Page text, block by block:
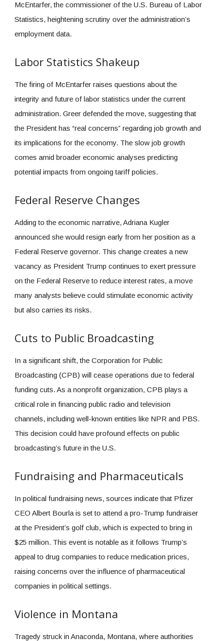
McEntarfer, the commissioner of the U.S. Bureau of Labor
Statistics, heightening scrutiny over the administration’s
employment data.
Labor Statistics Shakeup
The firing of McEntarfer raises questions about the
integrity and future of labor statistics under the current
administration. Greer defended the move, suggesting that
the President has “real concerns” regarding job growth and
its implications for the economy. The slow job growth
comes amid broader economic analyses predicting
potential impacts from ongoing tariff policies.
Federal Reserve Changes
Adding to the economic narrative, Adriana Kugler
announced she would resign early from her position as a
Federal Reserve governor. This change creates a new
vacancy as President Trump continues to exert pressure
on the Federal Reserve to reduce interest rates, a move
many analysts believe could stimulate economic activity
but also carries its risks.
Cuts to Public Broadcasting
In a significant shift, the Corporation for Public
Broadcasting (CPB) will cease operations due to federal
funding cuts. As a nonprofit organization, CPB plays a
critical role in financing public radio and television
channels, including well-known entities like NPR and PBS.
This decision could have profound effects on public
broadcasting’s future in the U.S.
Fundraising and Pharmaceuticals
In political fundraising news, sources indicate that Pfizer
CEO Albert Bourla is set to attend a pro-Trump fundraiser
at the President’s golf club, which is expected to bring in
$25 million. This event is notable as it follows Trump’s
appeal to drug companies to reduce medication prices,
raising concerns over the influence of pharmaceutical
companies in political settings.
Violence in Montana
Tragedy struck in Anaconda, Montana, where authorities